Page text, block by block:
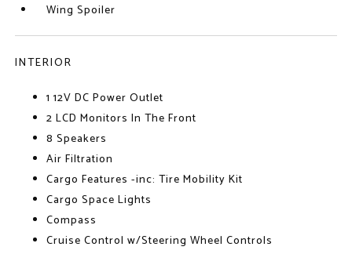
Wing Spoiler
INTERIOR
1 12V DC Power Outlet
2 LCD Monitors In The Front
8 Speakers
Air Filtration
Cargo Features -inc: Tire Mobility Kit
Cargo Space Lights
Compass
Cruise Control w/Steering Wheel Controls